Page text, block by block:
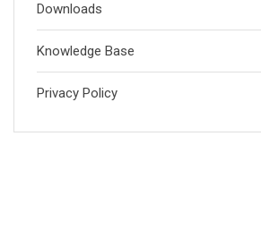
Downloads
Knowledge Base
Privacy Policy